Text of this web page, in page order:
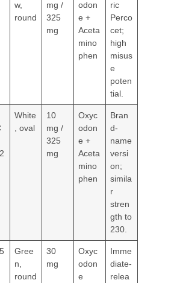
w,
round
mg /
325
mg
odon
e +
Aceta
mino
phen
ric
Perco
cet;
high
misus
e
poten
tial.
White
, oval
10
mg /
325
mg
Oxyc
odon
e +
Aceta
mino
phen
Bran
d-
name
versi
on;
simila
r
stren
gth to
230.
Gree
n,
round
30
mg
Oxyc
odon
e
Imme
diate-
relea